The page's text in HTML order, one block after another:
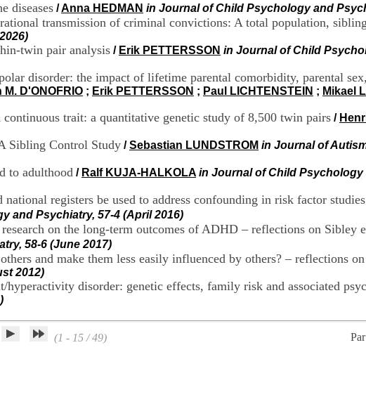
diseases /Anna HEDMAN in Journal of Child Psychology and
transmission of criminal convictions: A total population,
twin pair analysis / Erik PETTERSSON in Journal of Child
disorder: the impact of lifetime parental comorbidity, parental
M. D'ONOFRIO ; Erik PETTERSSON ; Paul LICHTENSTEIN ; Mikael
trait: a quantitative genetic study of 8,500 twin pairs /
Sibling Control Study /Sebastian LUNDSTROM in Journal of
to adulthood / Ralf KUJA-HALKOLA in Journal of Child Psychology
registers be used to address confounding in risk factor
and Psychiatry, 57-4 (April 2016)
on the long-term outcomes of ADHD – reflections on Sibley
58-6 (June 2017)
and make them less easily influenced by others? – reflections
2012)
disorder: genetic effects, family risk and associated
(1 - 15 / 49)
m
e
t
t
i
n
d
u
C
A
h
n
e
A
p
e